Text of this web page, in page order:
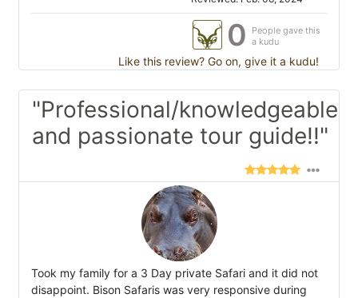
0
People gave this
a kudu
Like this review? Go on, give it a kudu!
"Professional/knowledgeable
and passionate tour guide!!"
Took my family for a 3 Day private Safari and it did not
disappoint. Bison Safaris was very responsive during